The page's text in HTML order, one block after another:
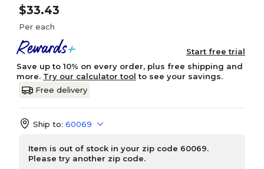
$33.43
Per each
Start free trial
Save up to 10% on every order, plus free shipping and
more. Try our calculator tool to see your savings.
Free delivery
Ship to: 60069
Item is out of stock in your zip code 60069.
Please try another zip code.